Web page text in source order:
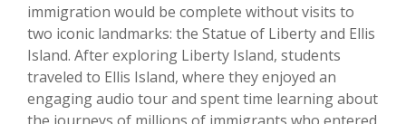
immigration would be complete without visits to
two iconic landmarks: the Statue of Liberty and Ellis
Island. After exploring Liberty Island, students
traveled to Ellis Island, where they enjoyed an
engaging audio tour and spent time learning about